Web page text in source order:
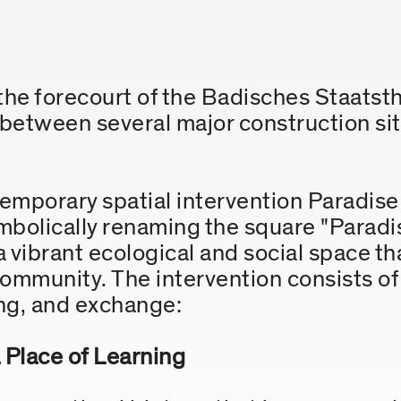
forecourt of the Badisches
several major construction
spatial intervention
renaming the square
vibrant ecological and social space
The intervention consists
and exchange:
of Learning